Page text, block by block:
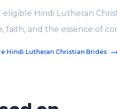
eligible Hindi Lutheran
faith, and the essence of
Hindi Lutheran Christian Brides